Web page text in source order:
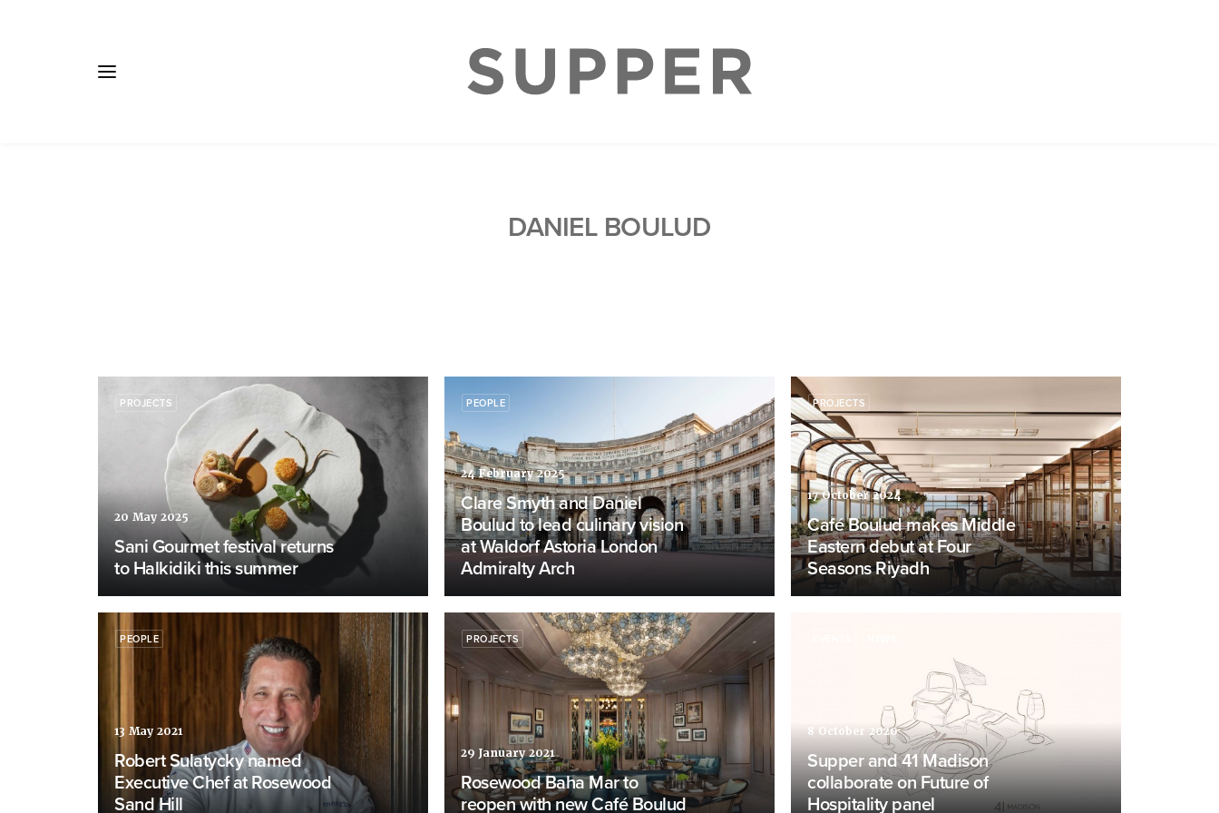
DANIEL BOULUD
PROJECTS
20 May 2025
Sani Gourmet festival returns
to Halkidiki this summer
PEOPLE
24 February 2025
Clare Smyth and Daniel
Boulud to lead culinary vision
at Waldorf Astoria London
Admiralty Arch
PROJECTS
17 October 2024
Café Boulud makes Middle
Eastern debut at Four
Seasons Riyadh
PEOPLE
13 May 2021
Robert Sulatycky named
Executive Chef at Rosewood
Sand Hill
PROJECTS
29 January 2021
Rosewood Baha Mar to
reopen with new Café Boulud
8 October 2020
Supper and 41 Madison
collaborate on Future of
Hospitality panel